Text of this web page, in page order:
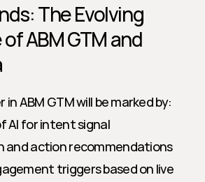
The Evolving
ABM GTM and
ABM GTM will be marked by:
AI for intent signal
action recommendations
triggers based on live